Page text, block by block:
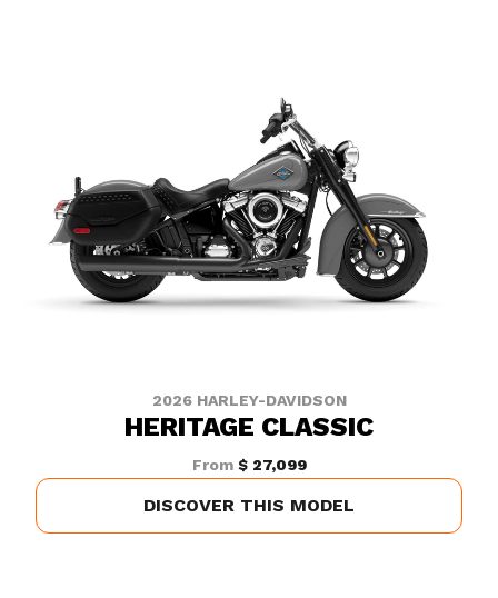
2026 HARLEY-DAVIDSON
HERITAGE CLASSIC
From $ 27,099
DISCOVER THIS MODEL